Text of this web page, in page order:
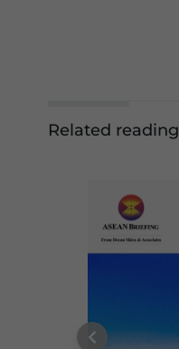
Related reading